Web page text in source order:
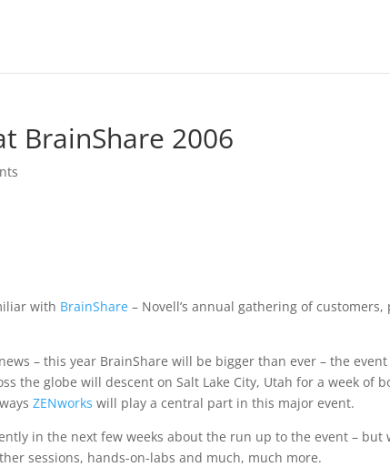
BrainShare 2006
with BrainShare– Novell’s annual gathering of
– this year BrainShare will be bigger than ever – the event
the globe will descent on Salt Lake City, Utah for a week of
ZENworkswill play a central part in this major event.
in the next few weeks about the run up to the event – but
sessions, hands-on-labs and much, much more.